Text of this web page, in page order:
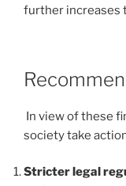
further increases
In view of these
society take
Stricter legal